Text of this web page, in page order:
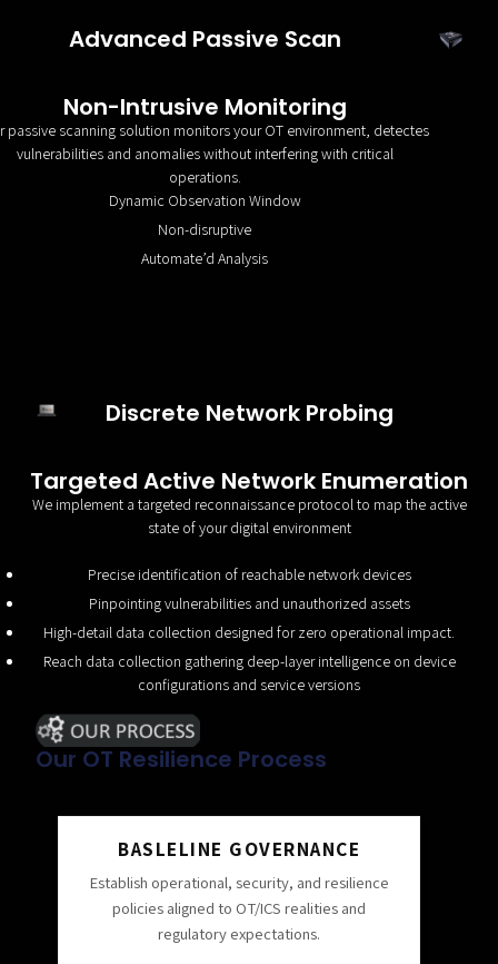
Advanced Passive Scan
Non-Intrusive Monitoring
passive scanning solution monitors your OT environment, detectes
vulnerabilities and anomalies without interfering with critical
operations.
Dynamic Observation Window
Non-disruptive
Automate’d Analysis
Discrete Network Probing
Targeted Active Network Enumeration
We implement a targeted reconnaissance protocol to map the active
state of your digital environment
Precise identification of reachable network devices
Pinpointing vulnerabilities and unauthorized assets
High-detail data collection designed for zero operational impact.
Reach data collection gathering deep-layer intelligence on device
configurations and service versions
Our OT Resilience Process
BASLELINE GOVERNANCE
Establish operational, security, and resilience
policies aligned to OT/ICS realities and
regulatory expectations.